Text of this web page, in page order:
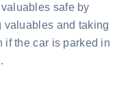
safe by
valuables and taking
if the car is parked in